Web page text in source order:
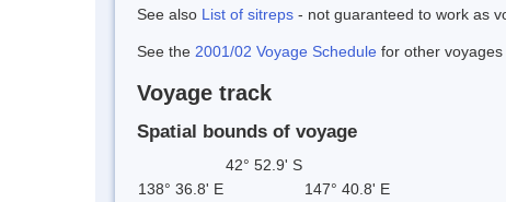
See also List of sitreps - not guaranteed to work as
See the 2001/02 Voyage Schedule for other voyages
Voyage track
Spatial bounds of voyage
42° 52.9' S
138° 36.8' E
147° 40.8' E